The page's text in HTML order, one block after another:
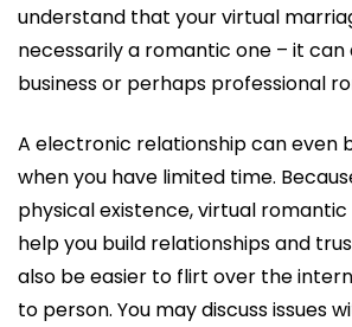
understand that your virtual
necessarily a romantic one – it can
business or perhaps professional
A electronic relationship can even
when you have limited time.
physical existence, virtual
help you build relationships and
also be easier to flirt over the
to person. You may discuss issues